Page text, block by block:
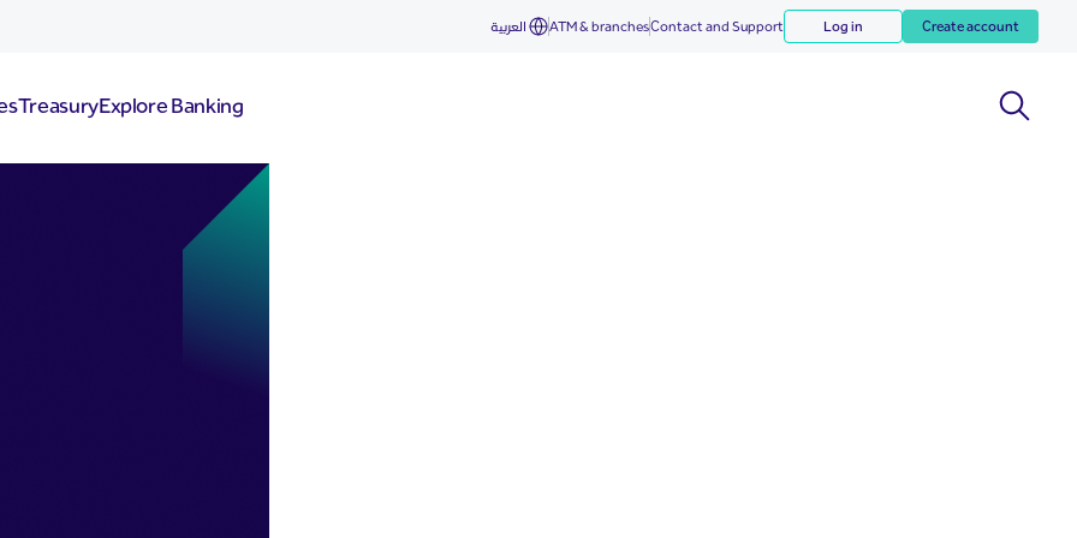
العربية ATM & branchesContact and Support Log in Create account
TreasuryExplore Banking